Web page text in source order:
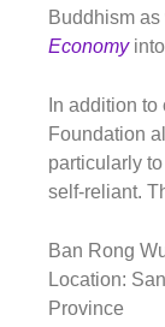
Buddhism
Economyinto
In addition
Foundation
particularly
self-reliant.
Ban Rong
Location:
Province